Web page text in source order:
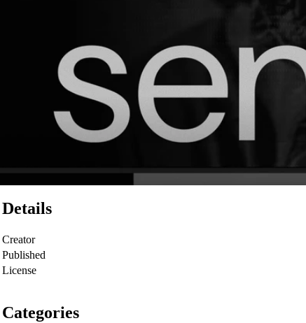
Details
Creator
Published
License
Categories